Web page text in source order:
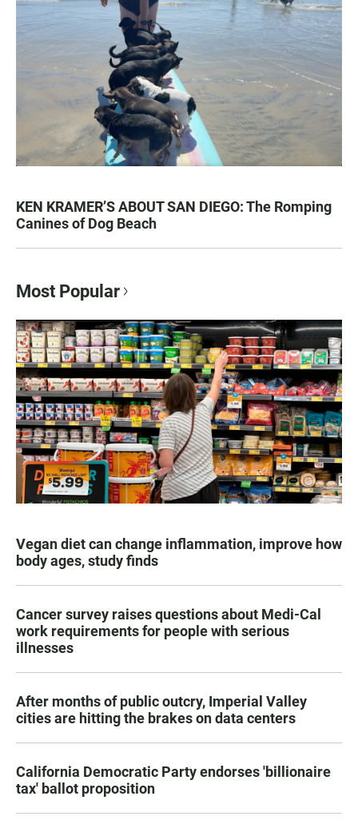
KEN KRAMER’S ABOUT SAN DIEGO: The Romping
Canines of Dog Beach
Most Popular
Vegan diet can change inflammation, improve how
body ages, study finds
Cancer survey raises questions about Medi-Cal
work requirements for people with serious
illnesses
After months of public outcry, Imperial Valley
cities are hitting the brakes on data centers
California Democratic Party endorses 'billionaire
tax' ballot proposition